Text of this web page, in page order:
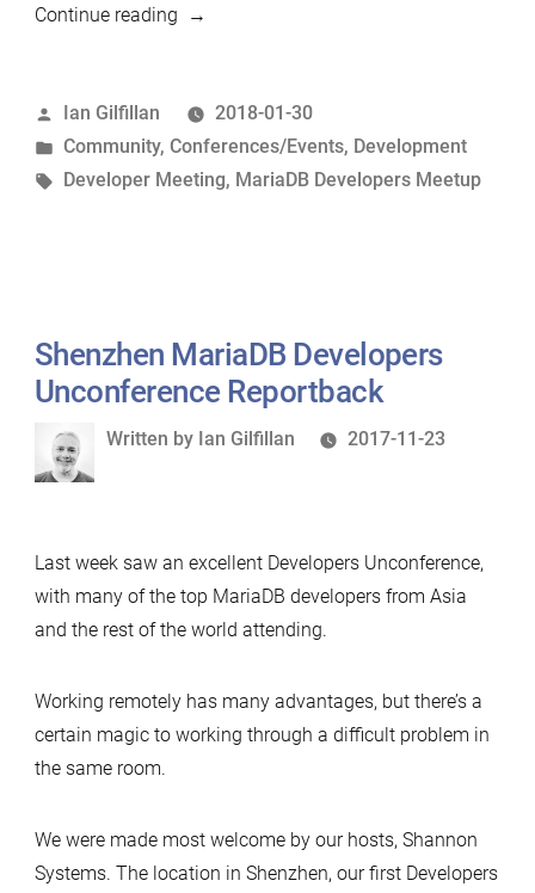
Continue reading“2018
Unconference”
Posted
by
Ian Gilfillan
2018-01-30
Posted
in
Community, Conferences/Events, Development
Tags:
Developer Meeting, MariaDB Developers Meetup
Shenzhen MariaDB Developers
Unconference Reportback
Written
Written by Ian Gilfillan 2017-11-23
Last week saw an excellent Developers Unconference,
with many of the top MariaDB developers from Asia
and the rest of the world attending.
Working remotely has many advantages, but there’s a
certain magic to working through a difficult problem in
the same room.
We were made most welcome by our hosts, Shannon
Systems. The location in Shenzhen, our first Developers